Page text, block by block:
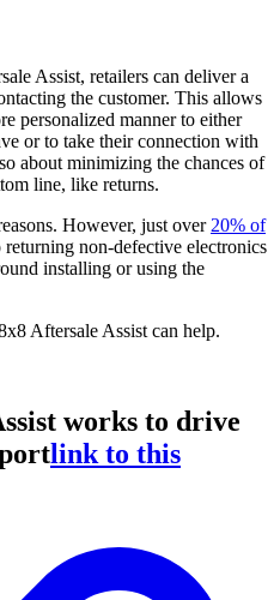
Assist, retailers can deliver a
the customer. This allows
personalized manner to either
or to take their connection with
about minimizing the chances of
line, like returns.
However, just over 20% of
returning non-defective electronics
installing or using the
Aftersale Assist can help.
works to drive
link to this